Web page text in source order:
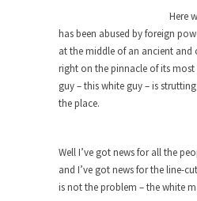
President Obama
Baltimore
During his press
Obama
Feminist Destruction
Anthem: It Is a Sin to
It is a sin to write this. It is...
Here
has been abused by foreign
at the middle of an ancient and
right on the pinnacle of its
guy – this white guy – is
the place.
Well I’ve got news for all the
and I’ve got news for the line-
is not the problem – the white